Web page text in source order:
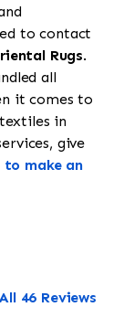
to contact
Rugs.
all
it comes to
in
give
to make an
46 Reviews